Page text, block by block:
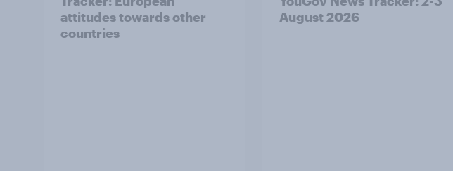
attitudes towards other
countries
August 2026